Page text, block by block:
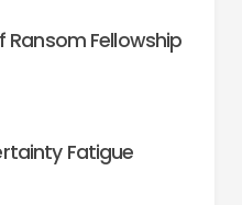
Ransom Fellowship
Fatigue